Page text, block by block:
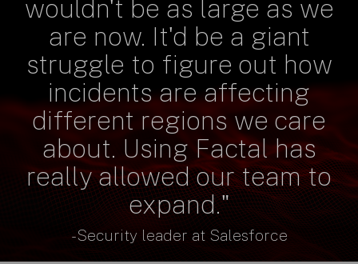
wouldn't be as large as we
are now. It'd be a giant
struggle to figure out how
incidents are affecting
different regions we care
about. Using Factal has
really allowed our team to
expand."
- Security leader at Salesforce